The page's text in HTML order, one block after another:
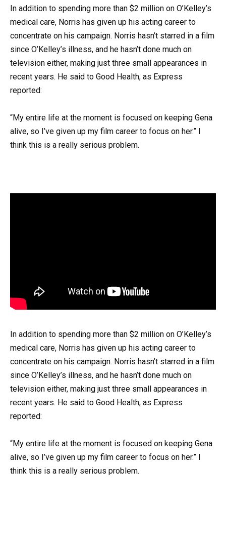
In addition to spending more than $2 million on O’Kelley’s
medical care, Norris has given up his acting career to
concentrate on his campaign. Norris hasn’t starred in a film
since O’Kelley’s illness, and he hasn’t done much on
television either, making just three small appearances in
recent years. He said to Good Health, as Express
reported:
“My entire life at the moment is focused on keeping Gena
alive, so I’ve given up my film career to focus on her.” I
think this is a really serious problem.
In addition to spending more than $2 million on O’Kelley’s
medical care, Norris has given up his acting career to
concentrate on his campaign. Norris hasn’t starred in a film
since O’Kelley’s illness, and he hasn’t done much on
television either, making just three small appearances in
recent years. He said to Good Health, as Express
reported:
“My entire life at the moment is focused on keeping Gena
alive, so I’ve given up my film career to focus on her.” I
think this is a really serious problem.